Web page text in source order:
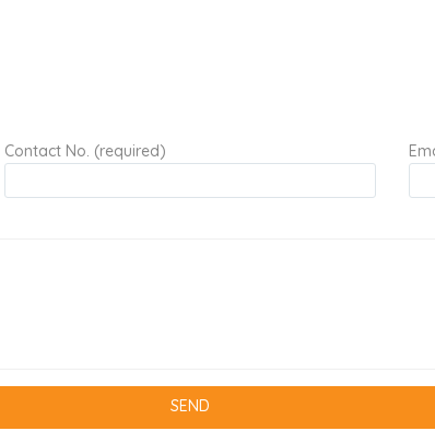
Contact No. (required)